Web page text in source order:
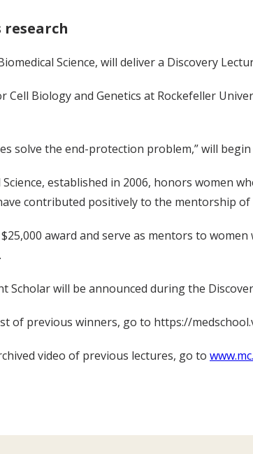
Science, will deliver a Discovery
Biology and Genetics at Rockefeller
solve the end-protection problem,” will begin
established in 2006, honors women
contributed positively to the mentorship
award and serve as mentors to
Scholar will be announced during the
previous winners, go to https://
video of previous lectures, go to